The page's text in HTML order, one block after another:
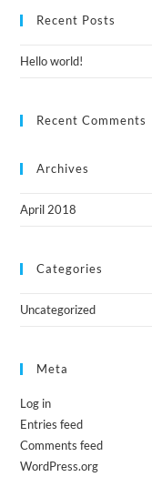
Recent Posts
Hello world!
Recent Comments
Archives
April 2018
Categories
Uncategorized
Meta
Log in
Entries feed
Comments feed
WordPress.org